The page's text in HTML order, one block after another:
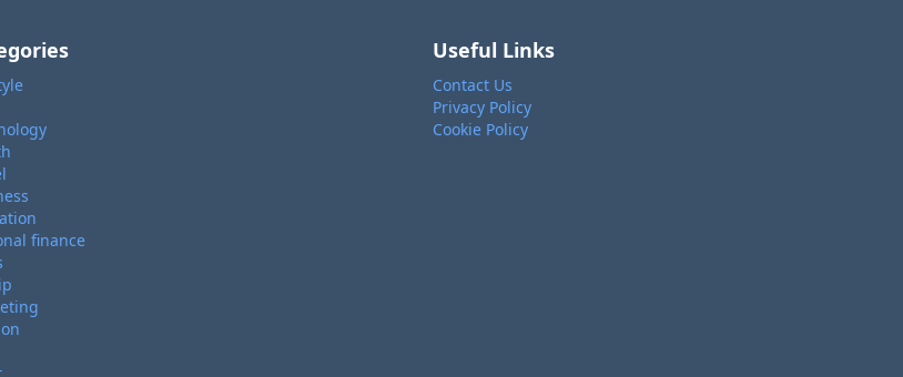
finance
Useful Links
Contact Us
Privacy Policy
Cookie Policy